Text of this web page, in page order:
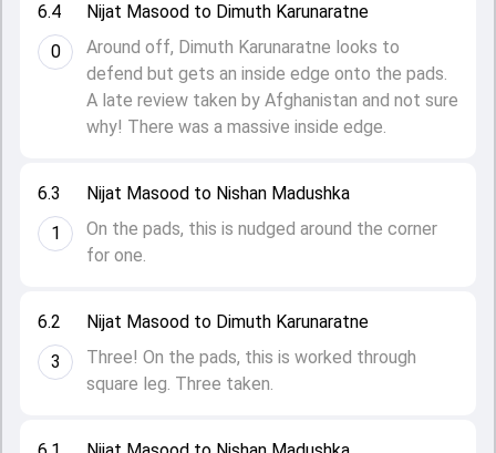
6.2
3
Nijat Masood to Dimuth Karunaratne
Three! On the pads, this is worked through
square leg. Three taken.
6.3
1
Nijat Masood to Nishan Madushka
On the pads, this is nudged around the corner
for one.
6.4
0
Nijat Masood to Dimuth Karunaratne
Around off, Dimuth Karunaratne looks to
defend but gets an inside edge onto the pads.
A late review taken by Afghanistan and not sure
why! There was a massive inside edge.